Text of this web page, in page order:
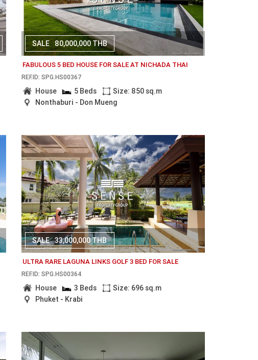
SALE 80,000,000 THB
FABULOUS 5 BED HOUSE FOR SALE AT NICHADA THAI
REF.ID: SPG.HS00367
House 5 Beds
Size: 850 sq.m
Nonthaburi - Don Mueng
SALE 33,000,000 THB
ULTRA RARE LAGUNA LINKS GOLF 3 BED FOR SALE
REF.ID: SPG.HS00364
House 3 Beds
Size: 696 sq.m
Phuket - Krabi